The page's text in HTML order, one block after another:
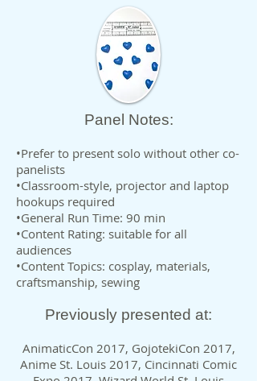
Panel Notes:
•Prefer to present solo without other co-
panelists
•Classroom-style, projector and laptop
hookups required
•General Run Time: 90 min
•Content Rating: suitable for all
audiences
•Content Topics: cosplay, materials,
craftsmanship, sewing
Previously presented at:
AnimaticCon 2017, GojotekiCon 2017,
Anime St. Louis 2017, Cincinnati Comic